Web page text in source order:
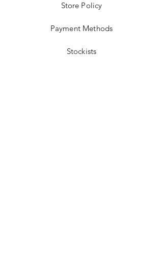
Store Policy
Payment Methods
Stockists